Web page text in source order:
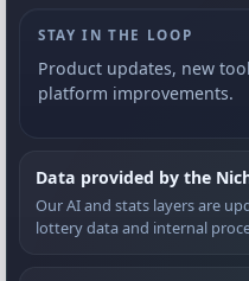
STAY IN THE LOOP
Product updates, new
platform improvements.
Data provided by the
Our AI and stats layers are
lottery data and internal